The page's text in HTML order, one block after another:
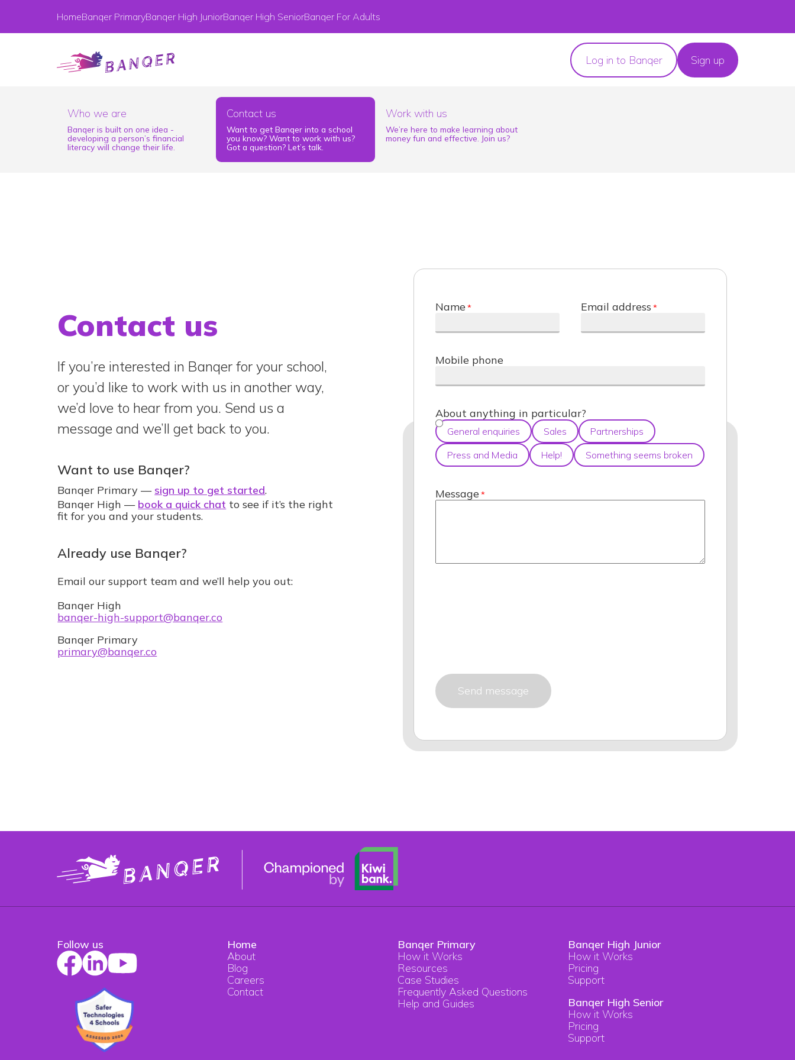
HomeBanqer PrimaryBanqer High JuniorBanqer High SeniorBanqer For Adults
Log in to Banqer Sign up
Who we are
Banqer is built on one idea -
developing a person’s financial
literacy will change their life.
Contact us
Want to get Banqer into a school
you know? Want to work with us?
Got a question? Let’s talk.
Work with us
We’re here to make learning about
money fun and effective. Join us?
Contact us
If you’re interested in Banqer for your school,
or you’d like to work with us in another way,
we’d love to hear from you. Send us a
message and we’ll get back to you.
Want to use Banqer?
Banqer Primary — sign up to get started.
Banqer High — book a quick chat to see if it’s the right
fit for you and your students.
Already use Banqer?
Email our support team and we’ll help you out:
Banqer High
banqer-high-support@banqer.co
Banqer Primary
primary@banqer.co
Name Email address
Mobile phone
About anything in particular?
General enquiries Sales
Partnerships
Press and Media
Help! Something seems broken
Message
Follow us
Home
About
Blog
Careers
Contact
Banqer Primary
How it Works
Resources
Case Studies
Frequently Asked Questions
Help and Guides
Banqer High Junior
How it Works
Pricing
Support
Banqer High Senior
How it Works
Pricing
Support